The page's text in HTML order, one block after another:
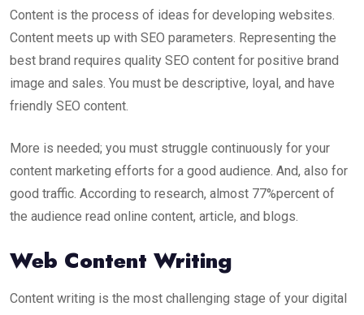
Content is the process of ideas for developing websites.
Content meets up with SEO parameters. Representing the
best brand requires quality SEO content for positive brand
image and sales. You must be descriptive, loyal, and have
friendly SEO content
More is needed; you must struggle continuously for your
content marketing efforts for a good audience. And, also for
good traffic. According to research, almost 77%percent of
the audience read online content, article, and blogs.
Web Content Writing
Content writing is the most challenging stage of your digital